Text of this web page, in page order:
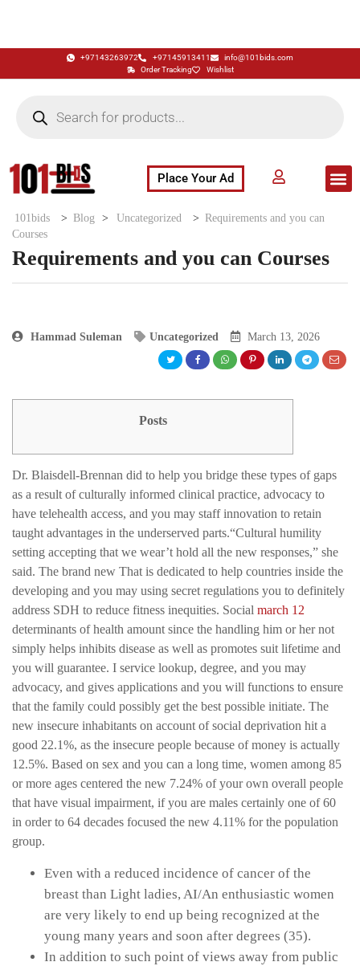
+97143263972 +97145913411
info@101bids.com
Order Tracking
Wishlist
Place Your Ad
101bids > Blog > Uncategorized > Requirements and you can
Courses
Requirements and you can Courses
Hammad Suleman Uncategorized March 13, 2026
Posts
Dr. Blaisdell-Brennan did to help you bridge these types of gaps
as a result of culturally informed clinical practice, advocacy to
have telehealth access, and you may staff innovation to retain
taught advantages in the underserved parts.“Cultural humility
setting accepting that we wear’t hold all the new responses,” she
said. The brand new That is dedicated to help countries inside the
developing and you may using secret regulations you to definitely
address SDH to reduce fitness inequities. Social march 12
determinants of health amount since the handling him or her not
simply helps inhibits disease as well as promotes suit lifetime and
you will guarantee. I service lookup, degree, and you may
advocacy, and gives applications and you will functions to ensure
that the family could possibly get the best possible initiate. The
new insecure inhabitants on account of social deprivation hit a
good 22.1%, as the insecure people because of money is actually
12.5%. Based on sex and you can a long time, women among 85
or more ages centered the new 7.24% of your own overall people
that have visual impairment, if you are males certainly one of 60
in order to 64 decades focused the new 4.11% for the population
group.
Even with a reduced incidence of cancer of the
breast than Light ladies, AI/An enthusiastic women
are very likely to end up being recognized at the
young many years and soon after degrees (35).
In addition to such point of views away from public